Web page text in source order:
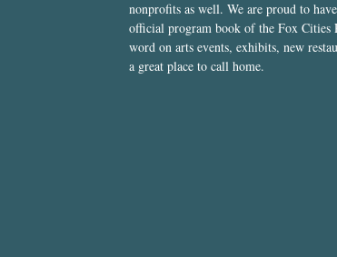
nonprofits as well. We are proud to
official program book of the Fox
word on arts events, exhibits, new
a great place to call home.